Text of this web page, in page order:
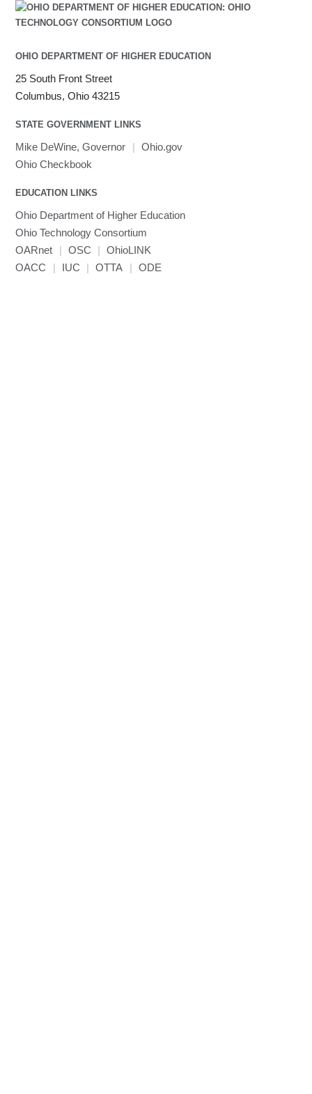
OHIO DEPARTMENT OF HIGHER EDUCATION
25 South Front Street
Columbus, Ohio 43215
STATE GOVERNMENT LINKS
Mike DeWine, Governor | Ohio.gov
Ohio Checkbook
EDUCATION LINKS
Ohio Department of Higher Education
Ohio Technology Consortium
OARnet
| OSC |
OhioLINK
OACC
| IUC | OTTA | ODE